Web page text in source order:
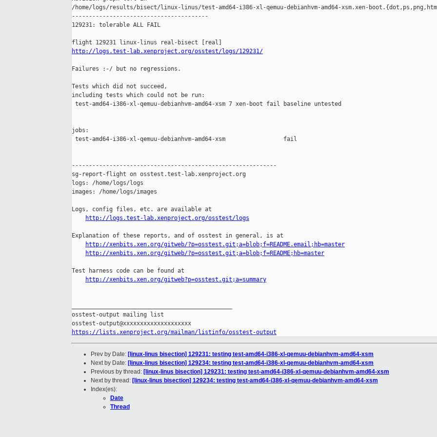
/home/logs/results/bisect/linux-linus/test-amd64-i386-xl-qemuu-debianhvm-amd64-xsm.xen-
----------------------------------------
129231: tolerable ALL FAIL
http://logs.test-lab.xenproject.org/osstest/logs/129231/
Failures :-/ but no regressions.
Tests which did not succeed,
including tests which could not be run:
test-amd64-i386-xl-qemuu-debianhvm-amd64-xsm 7 xen-boot fail baseline untested
jobs:
test-amd64-i386-xl-qemuu-debianhvm-amd64-xsm                 fail
------------------------------------------------------------
sg-report-flight on osstest.test-lab.xenproject.org
logs: /home/logs/logs
images: /home/logs/images
Logs, config files, etc. are available at
http://logs.test-lab.xenproject.org/osstest/logs
Explanation of these reports, and of osstest in general, is at
http://xenbits.xen.org/gitweb/?p=osstest.git;a=blob;f=README.email;hb=master
http://xenbits.xen.org/gitweb/?p=osstest.git;a=blob;f=README;hb=master
Test harness code can be found at
http://xenbits.xen.org/gitweb?p=osstest.git;a=summary
osstest-output mailing list
https://lists.xenproject.org/mailman/listinfo/osstest-output
Prev by Date: [linux-linus bisection] 129231: testing test-amd64-i386-xl-qemuu-debianhvm-amd64-xsm
Next by Date: [linux-linus bisection] 129234: testing test-amd64-i386-xl-qemuu-debianhvm-amd64-xsm
Previous by thread: [linux-linus bisection] 129231: testing test-amd64-i386-xl-qemuu-debianhvm-amd64-xsm
Next by thread: [linux-linus bisection] 129234: testing test-amd64-i386-xl-qemuu-debianhvm-amd64-xsm
Index(es):
Date
Thread